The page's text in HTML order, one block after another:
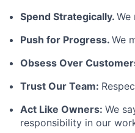
Spend Strategically. We
Push for Progress. We
Obsess Over
Trust Our Team:
Act Like Owners: We
responsibility in our